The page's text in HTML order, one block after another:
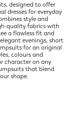
designed to offer
dresses for everyday
style and
quality fabrics with
a flawless fit and
evenings, short
for an original
colours and
character on any
that blend
shape.